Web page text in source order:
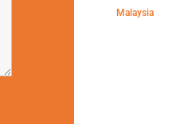
Malaysia